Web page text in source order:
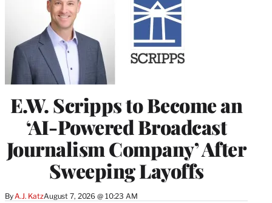
E.W. Scripps to Become an
‘AI-Powered Broadcast
Journalism Company’ After
Sweeping Layoffs
By A.J. KatzAugust 7, 2026 @ 10:23 AM